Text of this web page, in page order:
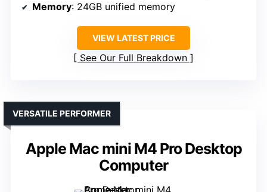
Memory: 24GB unified memory
VIEW LATEST PRICE
See Our Full Breakdown
Apple Mac mini M4 Pro Desktop
Computer
VERSATILE PERFORMER